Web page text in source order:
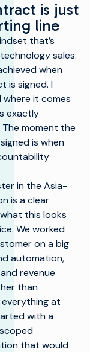
is just
line
that’s
sales:
when
is signed. I
it comes
exactly
moment the
is when
in the Asia-
is a clear
this looks
We worked
on a big
automation,
revenue
than
at
with a
that would